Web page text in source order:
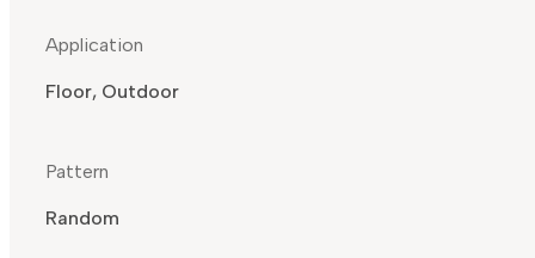
Application
Floor, Outdoor
Pattern
Random